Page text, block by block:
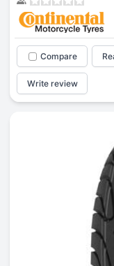
Compare
Write review